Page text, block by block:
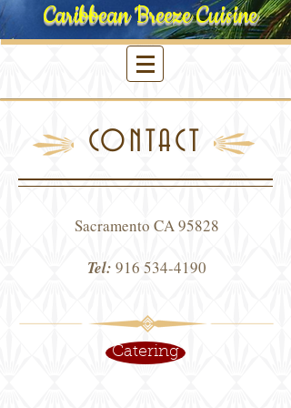
Caribbean Breeze Cuisine
CONTACT
Sacramento CA 95828
Tel: 916 534-4190
Catering